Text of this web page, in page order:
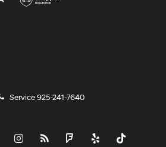
Service925-241-7640